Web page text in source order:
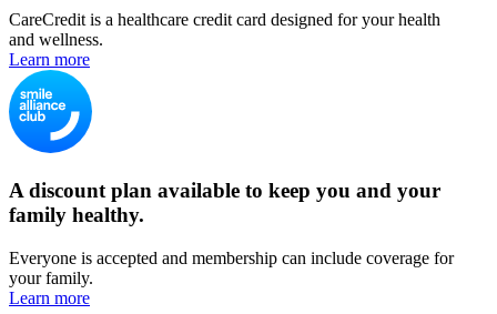
CareCredit is a healthcare credit card designed for your health
and wellness.
Learn more
A discount plan available to keep you and your
family healthy.
Everyone is accepted and membership can include coverage for
your family.
Learn more